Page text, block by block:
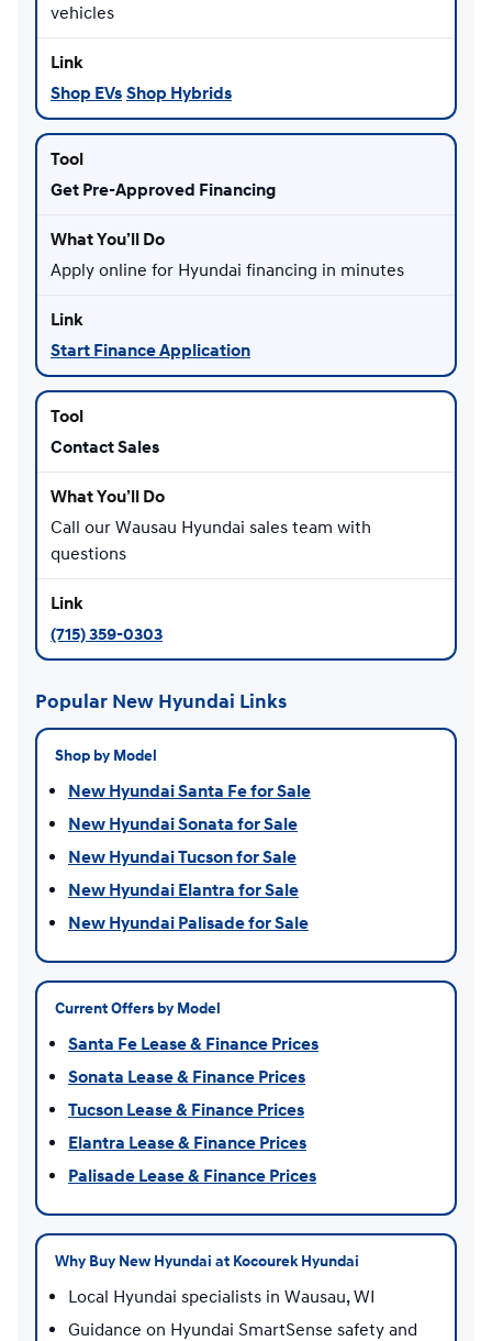
vehicles
Shop EVs Shop Hybrids
Get Pre-Approved Financing
Apply online for Hyundai financing in minutes
Start Finance Application
Contact Sales
Call our Wausau Hyundai sales team with
questions
(715) 359-0303
Popular New Hyundai Links
Shop by Model
New Hyundai Santa Fe for Sale
New Hyundai Sonata for Sale
New Hyundai Tucson for Sale
New Hyundai Elantra for Sale
New Hyundai Palisade for Sale
Current Offers by Model
Santa Fe Lease & Finance Prices
Sonata Lease & Finance Prices
Tucson Lease & Finance Prices
Elantra Lease & Finance Prices
Palisade Lease & Finance Prices
Why Buy New Hyundai at Kocourek Hyundai
Local Hyundai specialists in Wausau, WI
Guidance on Hyundai SmartSense safety and